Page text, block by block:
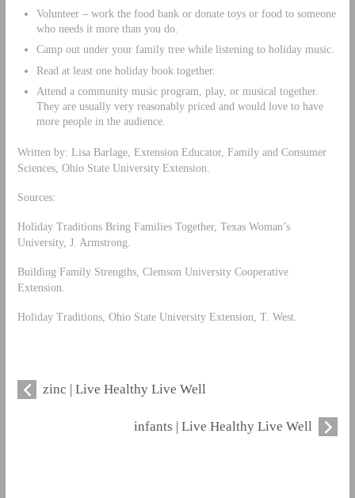
Volunteer – work the food bank or donate toys or food to someone
who needs it more than you do.
Camp out under your family tree while listening to holiday music.
Read at least one holiday book together.
Attend a community music program, play, or musical together.
They are usually very reasonably priced and would love to have
more people in the audience.
Written by: Lisa Barlage, Extension Educator, Family and Consumer
Sciences, Ohio State University Extension.
Sources:
Holiday Traditions Bring Families Together, Texas Woman’s
University, J. Armstrong.
Building Family Strengths, Clemson University Cooperative
Extension.
Holiday Traditions, Ohio State University Extension, T. West.
zinc | Live Healthy Live Well
infants | Live Healthy Live Well